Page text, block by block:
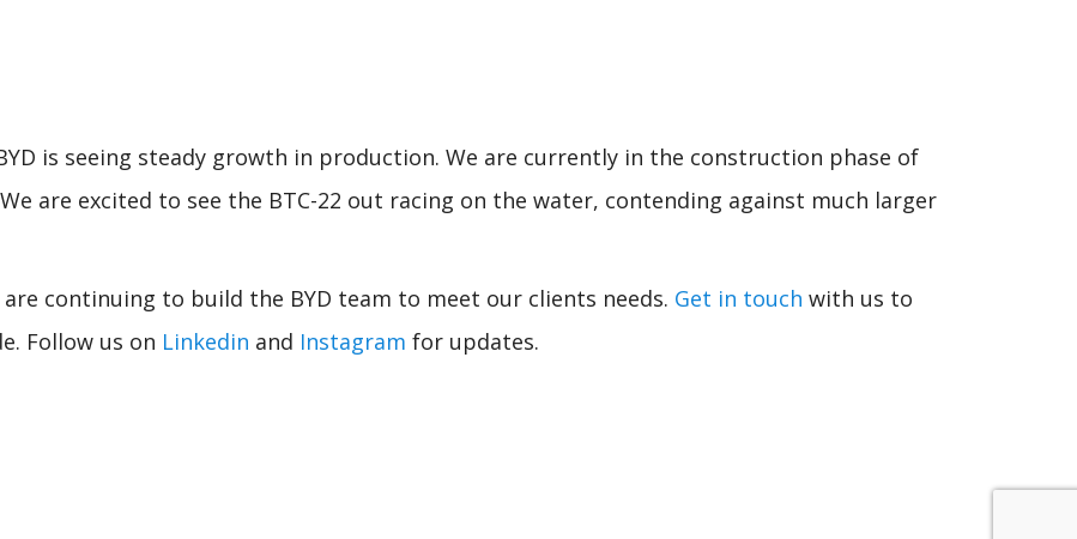
is seeing steady growth in production. We are currently in the construction phase of
are excited to see the BTC-22 out racing on the water, contending against much larger
continuing to build the BYD team to meet our clients needs. Get in touch with us to
Follow us on Linkedin and Instagram for updates.